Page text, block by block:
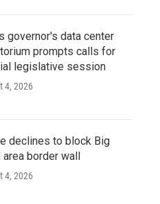
governor's data center
prompts calls for
legislative session
4, 2026
declines to block Big
area border wall
4, 2026